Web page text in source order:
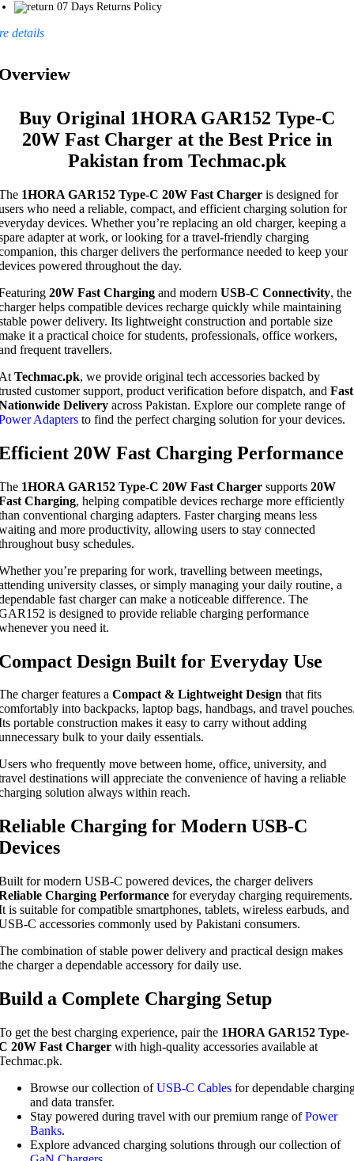
07 Days Returns Policy
details
Buy Original 1HORA GAR152 Type-C
20W Fast Charger at the Best Price in
Pakistan from Techmac.pk
1HORA GAR152 Type-C 20W Fast Charger is designed for
who need a reliable, compact, and efficient charging solution for
devices. Whether you’re replacing an old charger, keeping a
adapter at work, or looking for a travel-friendly charging
this charger delivers the performance needed to keep your
powered throughout the day.
20W Fast Charging and modern USB-C Connectivity, the
helps compatible devices recharge quickly while maintaining
power delivery. Its lightweight construction and portable size
it a practical choice for students, professionals, office workers,
frequent travellers.
Techmac.pk, we provide original tech accessories backed by
customer support, product verification before dispatch, and Fast
Delivery across Pakistan. Explore our complete range of
Adapters to find the perfect charging solution for your devices.
20W Fast Charging Performance
1HORA GAR152 Type-C 20W Fast Charger supports 20W
Charging, helping compatible devices recharge more efficiently
conventional charging adapters. Faster charging means less
and more productivity, allowing users to stay connected
busy schedules.
you’re preparing for work, travelling between meetings,
university classes, or simply managing your daily routine, a
fast charger can make a noticeable difference. The
is designed to provide reliable charging performance
you need it.
Design Built for Everyday Use
charger features a Compact & Lightweight Design that fits
into backpacks, laptop bags, handbags, and travel
portable construction makes it easy to carry without adding
bulk to your daily essentials.
who frequently move between home, office, university, and
destinations will appreciate the convenience of having a reliable
solution always within reach.
Charging for Modern USB-C
for modern USB-C powered devices, the charger delivers
Charging Performance for everyday charging requirements.
is suitable for compatible smartphones, tablets, wireless earbuds, and
C accessories commonly used by Pakistani consumers.
combination of stable power delivery and practical design makes
charger a dependable accessory for daily use.
a Complete Charging Setup
get the best charging experience, pair the 1HORA GAR152 Type-
20W Fast Charger with high-quality accessories available at
Browse our collection ofUSB-C Cables for dependable
and data transfer.
Stay powered during travel with our premium range ofPower
Banks.
Explore advanced charging solutions through our collection of